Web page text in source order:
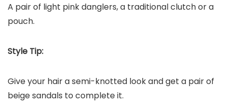
A pair of light pink danglers, a traditional clutch or a
pouch.
Style Tip:
Give your hair a semi-knotted look and get a pair of
beige sandals to complete it.